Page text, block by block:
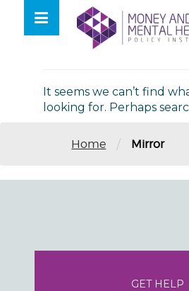
contentNothing
It seems we can’t find
looking for. Perhaps
Home / Mirror
GET HELP